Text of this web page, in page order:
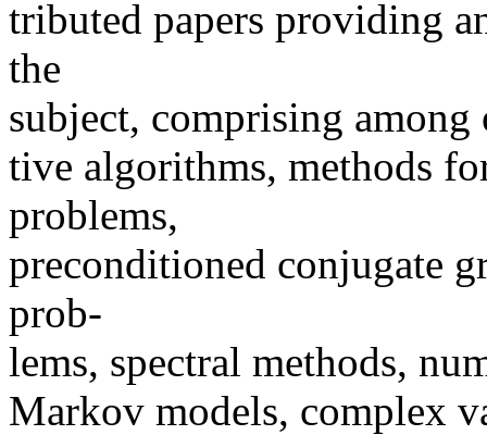
tributed papers providing
the
subject, comprising
tive algorithms, methods
problems,
preconditioned conjugate
prob-
lems, spectral methods,
Markov models, complex